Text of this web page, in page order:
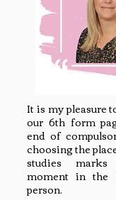
It is my pleasure
our 6th form
end of
choosing the
studies
moment in
person.